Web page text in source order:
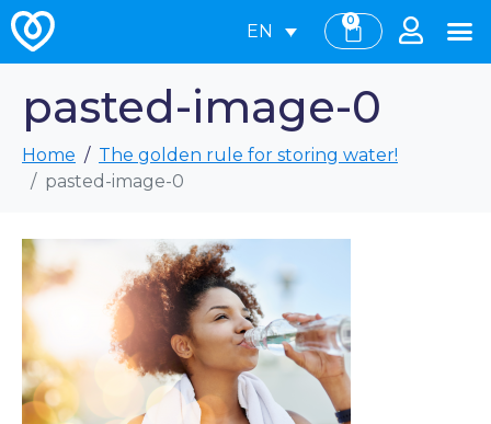
EN
0
pasted-image-0
Home
The golden rule for storing water!
pasted-image-0